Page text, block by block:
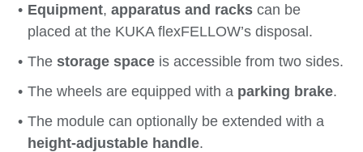
Equipment,apparatus and racks can be
placed at the KUKA flexFELLOW’s disposal.
Thestorage space is accessible from two sides.
The wheels are equipped with a parking brake.
The module can optionally be extended with a
height-adjustable handle.